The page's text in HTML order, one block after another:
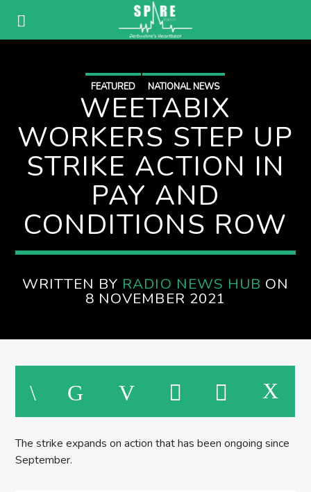
FEATURED NATIONAL NEWS
WEETABIX
WORKERS STEP UP
STRIKE ACTION IN
PAY AND
CONDITIONS ROW
WRITTEN BY RADIO NEWS HUB ON
8 NOVEMBER 2021
The strike expands on action that has been ongoing since
September.